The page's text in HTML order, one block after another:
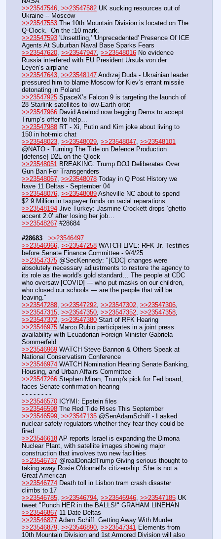
>>23547546 >>23547582 UK sucking resources out of
Ukraine -- Moscow
>>23547553 The 10th Mountain Division is located on The
Q-Clock.  On the :10 mark.
>>23547593 'Unsettling,' 'Unprecedented' Presence Of ICE
Agents At Suburban Naval Base Sparks Fears
>>23547620 >>23547947 >>23548016 No evidence
Russia interfered with EU President Ursula von der
Leyen’s airplane
>>23547643 >>23548147 Andrzej Duda - Ukrainian leader
pressured him to blame Moscow for Kiev’s errant missile
detonating in Poland
>>23547925 SpaceX’s Falcon 9 is targeting the launch of
28 Starlink satellites to low-Earth orbit
>>23547966 David Axelrod now begging Dems to accept
Trump’s offer to help…
>>23547988 RT - Xi, Putin and Kim joke about living to
150 in hot-mic chat
>>23548023 >>23548029 >>23548047 >>23548101
@NATO - Turning The Tide on Defence Production
[defense] D2L on the Qlock
>>23548051 BREAKING: Trump DOJ Deliberates Over
Gun Ban For Transgenders
>>23548067 >>23548078 Today in Q Post History we
have 11 Deltas - September 04
>>23548076 >>23548089 Asheville NC about to spend
$2.9 Million in taxpayer funds on racial reparations
>>23548194 Jive Turkey: Jasmine Crockett drops ‘ghetto
accent 2.0’ after losing her job…
>>23548267 #28684
#28683
>>23546497
>>23546966 >>23547258 WATCH LIVE: RFK Jr. Testifies
before Senate Finance Committee - 9/4/25
>>23547375 @SecKennedy: "[CDC] changes were
absolutely necessary adjustments to restore the agency to
its role as the world's gold standard… The people at CDC
who oversaw [COVID] --- who put masks on our children,
who closed our schools — are the people that will be
leaving."
>>23547288 >>23547292 >>23547302 >>23547306
>>23547315 >>23547350 >>23547352 >>23547358
>>23547372 >>23547380 Start of RFK Hearing
>>23546975 Marco Rubio participates in a joint press
availability with Ecuadorian Foreign Minister Gabriela
Sommerfeld
>>23546969 WATCH Steve Bannon & Others Speak at
National Conservatism Conference
>>23546974 WATCH Nomination Hearing Senate Banking,
Housing, and Urban Affairs Committee
>>23547266 Stephen Miran, Trump's pick for Fed board,
faces Senate confirmation hearing
- - - - - - - -
>>23546570 ICYMI: Epstein files
>>23546598 The Red Tide Rises This September
>>23546599, >>23547135 @SenAdamSchiff - I asked
nuclear safety regulators whether they fear they could be
fired
>>23546618 AP reports Israel is expanding the Dimona
Nuclear Plant, with satellite images showing major
construction that involves two new facilities
>>23546737 @realDonaldTrump Giving serious thought to
taking away Rosie O'donnell's citizenship. She is not a
Great American
>>23546774 Death toll in Lisbon tram crash disaster
climbs to 17
>>23546785, >>23546794, >>23546946, >>23547185 UK
tweet "Punch HER in the BALLS!" GRAHAM LINEHAN
>>23546867 11 Date Deltas
>>23546877 Adam Schiff: Getting Away With Murder
>>23546879, >>23546890, >>23547341 Elements from
10th Mountain Division and 1st Armored Division will also